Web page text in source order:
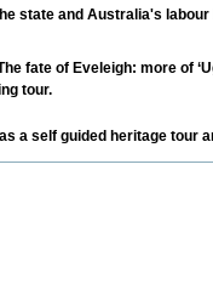
state and Australia's labour
fate of Eveleigh: more of
tour.
a self guided heritage tour